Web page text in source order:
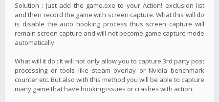
Solution : Just add the game.exe to your Action! exclusion list
and then record the game with screen capture. What this will do
is disable the auto hooking process thus screen capture will
remain screen capture and will not become game capture mode
automatically.
What will it do : It will not only allow you to capture 3rd party post
processing or tools like steam overlay or Nvidia benchmark
counter etc. But also with this method you will be able to capture
many game that have hooking issues or crashes with action.